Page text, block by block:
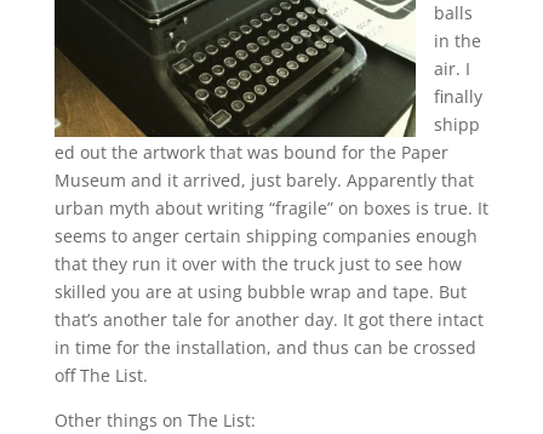
balls
in the
air. I
finally
shipp
ed out the artwork that was bound for the Paper
Museum and it arrived, just barely. Apparently that
urban myth about writing “fragile” on boxes is true. It
seems to anger certain shipping companies enough
that they run it over with the truck just to see how
skilled you are at using bubble wrap and tape. But
that’s another tale for another day. It got there intact
in time for the installation, and thus can be crossed
off The List.
Other things on The List: